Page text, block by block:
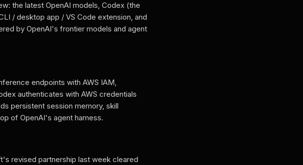
the latest OpenAI models, Codex (the
/ desktop app / VS Code extension, and
by OpenAI's frontier models and agent
endpoints with AWS IAM,
authenticates with AWS credentials
persistent session memory, skill
of OpenAI's agent harness.
revised partnership last week cleared